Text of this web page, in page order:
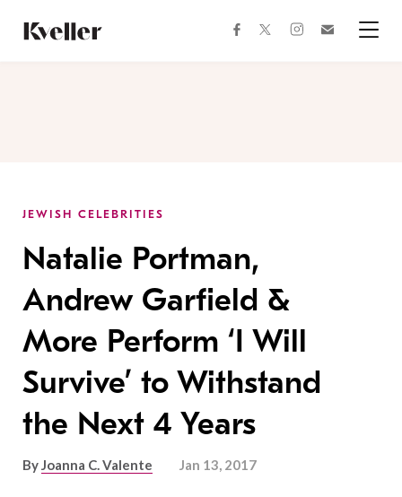
Content
Footer
facebooktwitterinstagram
JEWISH CELEBRITIES
Natalie Portman,
Andrew Garfield &
More Perform ‘I Will
Survive’ to Withstand
the Next 4 Years
ByJoanna C. Valente Jan 13, 2017